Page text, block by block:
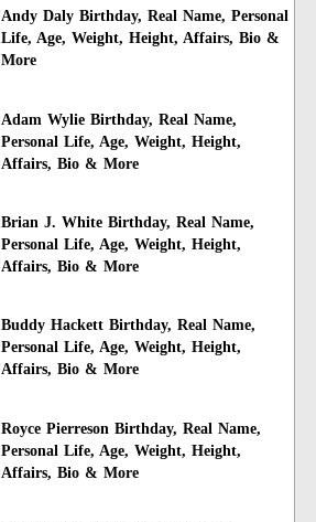
Andy Daly Birthday, Real Name, Personal
Life, Age, Weight, Height, Affairs, Bio &
More
Adam Wylie Birthday, Real Name,
Personal Life, Age, Weight, Height,
Affairs, Bio & More
Brian J. White Birthday, Real Name,
Personal Life, Age, Weight, Height,
Affairs, Bio & More
Buddy Hackett Birthday, Real Name,
Personal Life, Age, Weight, Height,
Affairs, Bio & More
Royce Pierreson Birthday, Real Name,
Personal Life, Age, Weight, Height,
Affairs, Bio & More